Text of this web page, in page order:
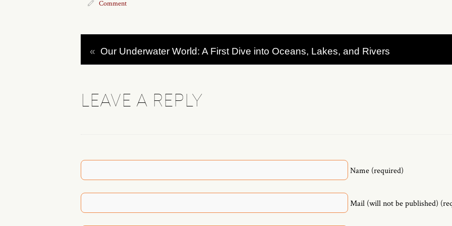
Comment
« Our Underwater World: A First Dive into Oceans, Lakes, and Rivers
LEAVE A REPLY
Name (required)
Mail (will not be published)